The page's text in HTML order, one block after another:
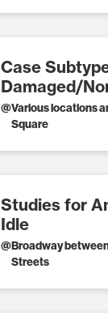
Case
Damaged/
@Various locations
Square
Studies for
Idle
@Broadway
Streets